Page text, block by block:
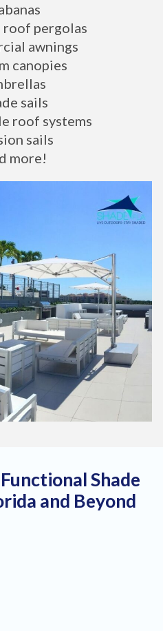
roof pergolas
awnings
canopies
sails
roof systems
sails
more!
Shade
and Beyond